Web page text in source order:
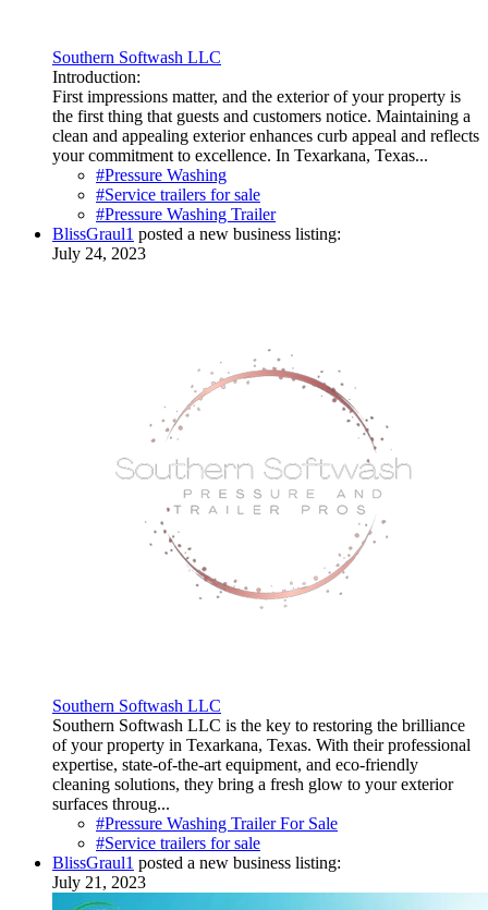
Southern Softwash LLC
Introduction:
First impressions matter, and the exterior of your property is
the first thing that guests and customers notice. Maintaining a
clean and appealing exterior enhances curb appeal and reflects
your commitment to excellence. In Texarkana, Texas...
#Pressure Washing
#Service trailers for sale
#Pressure Washing Trailer
BlissGraul1 posted a new business listing:
July 24, 2023
Southern Softwash LLC
Southern Softwash LLC is the key to restoring the brilliance
of your property in Texarkana, Texas. With their professional
expertise, state-of-the-art equipment, and eco-friendly
cleaning solutions, they bring a fresh glow to your exterior
surfaces throug...
#Pressure Washing Trailer For Sale
#Service trailers for sale
BlissGraul1 posted a new business listing:
July 21, 2023